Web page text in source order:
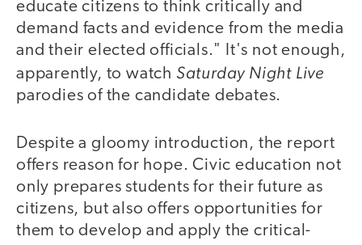
educate citizens to think critically and
demand facts and evidence from the media
and their elected officials." It's not enough,
apparently, to watch Saturday Night Live
parodies of the candidate debates.
Despite a gloomy introduction, the report
offers reason for hope. Civic education not
only prepares students for their future as
citizens, but also offers opportunities for
them to develop and apply the critical-